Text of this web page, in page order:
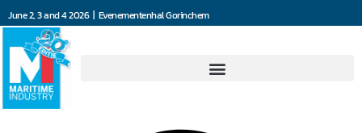
June 2, 3 and 4 2026 | Evenementenhal Gorinchem
Misti